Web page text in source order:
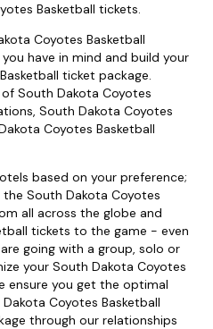
Basketball tickets.
Coyotes Basketball
have in mind and build your
ticket package.
South Dakota Coyotes
South Dakota Coyotes
Coyotes Basketball
based on your preference;
South Dakota Coyotes
all across the globe and
tickets to the game - even
going with a group, solo or
your South Dakota Coyotes
ensure you get the optimal
Coyotes Basketball
through our relationships